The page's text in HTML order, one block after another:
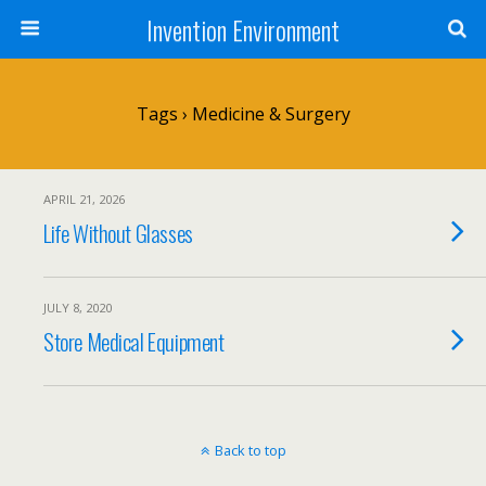
Invention Environment
Tags › Medicine & Surgery
APRIL 21, 2026
Life Without Glasses
JULY 8, 2020
Store Medical Equipment
Back to top